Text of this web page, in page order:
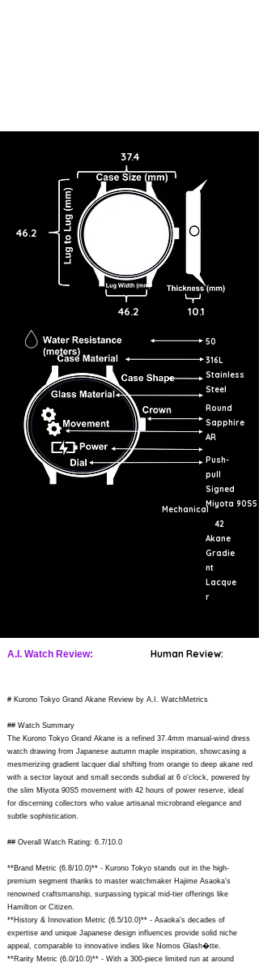
46.2
37.4
46.2 10.1
50
316L
Stainless
Steel
Round
Sapphire
AR
Push-
pull
Signed
Mechanical
Miyota 90S5
42
Akane
Gradie
nt
Lacque
r
A.I. Watch Review: Human Review:
# Kurono Tokyo Grand Akane Review by A.I. WatchMetrics
## Watch Summary
The Kurono Tokyo Grand Akane is a refined 37.4mm manual-wind dress
watch drawing from Japanese autumn maple inspiration, showcasing a
mesmerizing gradient lacquer dial shifting from orange to deep akane red
with a sector layout and small seconds subdial at 6 o'clock, powered by
the slim Miyota 90S5 movement with 42 hours of power reserve, ideal
for discerning collectors who value artisanal microbrand elegance and
subtle sophistication.
## Overall Watch Rating: 6.7/10.0
**Brand Metric (6.8/10.0)** - Kurono Tokyo stands out in the high-
premium segment thanks to master watchmaker Hajime Asaoka's
renowned craftsmanship, surpassing typical mid-tier offerings like
Hamilton or Citizen.
**History & Innovation Metric (6.5/10.0)** - Asaoka's decades of
expertise and unique Japanese design influences provide solid niche
appeal, comparable to innovative indies like Nomos Glash�tte.
**Rarity Metric (6.0/10.0)** - With a 300-piece limited run at around